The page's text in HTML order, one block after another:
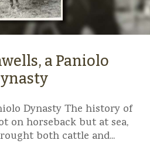
a Paniolo
Dynasty The history of
on horseback but at sea,
both cattle and...